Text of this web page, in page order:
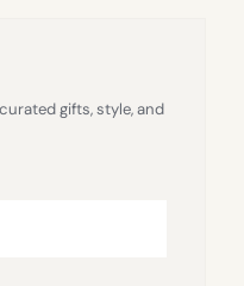
gifts, style, and